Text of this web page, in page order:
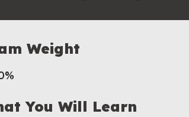
Weight
You Will Learn